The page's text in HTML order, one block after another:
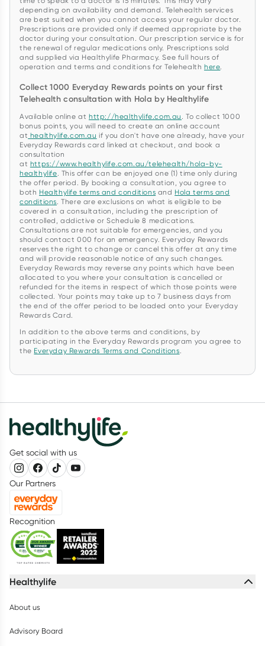
depending on availability and demand. Telehealth services
are best suited when you cannot access your regular doctor.
Prescriptions are provided only if deemed appropriate by the
doctor during your consultation. Our prescription service is for
the renewal of regular medications only. Prescriptions sold
and supplied via Healthylife Pharmacy. See full hours of
operation and terms and conditions for Telehealthhere.
Collect 1000 Everyday Rewards points on your first
Telehealth consultation with Hola by Healthylife
Available online at http://healthylife.com.au. To collect 1000
bonus points, you will need to create an online account
at healthylife.com.au if you don't have one already, have your
Everyday Rewards card linked at checkout, and book a
consultation
at https://www.healthylife.com.au/telehealth/hola-by-
healthylife. This offer can be enjoyed one (1) time only during
the offer period. By booking a consultation, you agree to
both Healthylife terms and conditions and Hola terms and
conditions. There are exclusions on what is eligible to be
covered in a consultation, including the prescription of
controlled, addictive or Schedule 8 medications.
Consultations are not suitable for emergencies, and you
should contact 000 for an emergency. Everyday Rewards
reserves the right to change or cancel this offer at any time
and will provide reasonable notice of any such changes.
Everyday Rewards may reverse any points which have been
allocated to you where your consultation is cancelled or
refunded for the items in respect of which those points were
collected. Your points may take up to 7 business days from
the end of the offer period to be loaded onto your Everyday
Rewards Card.
In addition to the above terms and conditions, by
participating in the Everyday Rewards program you agree to
the Everyday Rewards Terms and Conditions.
Get social with us
Our Partners
Recognition
Healthylife
About us
Advisory Board